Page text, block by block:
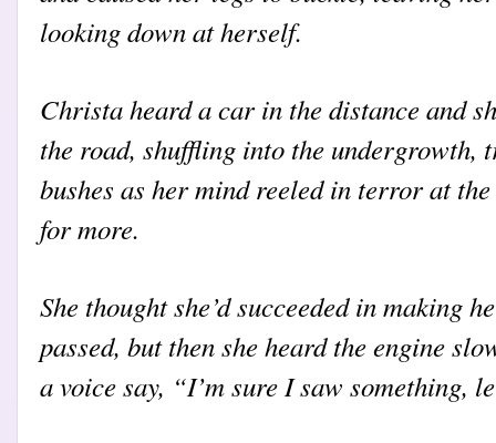
looking down at herself.
Christa heard a car in the distance and
the road, shuffling into the
bushes as her mind reeled in terror at
for more.
She thought she’d succeeded in making
passed, but then she heard the engine
a voice say, “I’m sure I saw something,